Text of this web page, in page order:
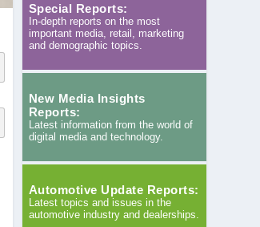
Special Reports:
In-depth reports on the most
important media, retail, marketing
and demographic topics.
New Media Insights
Reports:
Latest information from the world of
digital media and technology.
Automotive Update Reports:
Latest topics and issues in the
automotive industry and dealerships.